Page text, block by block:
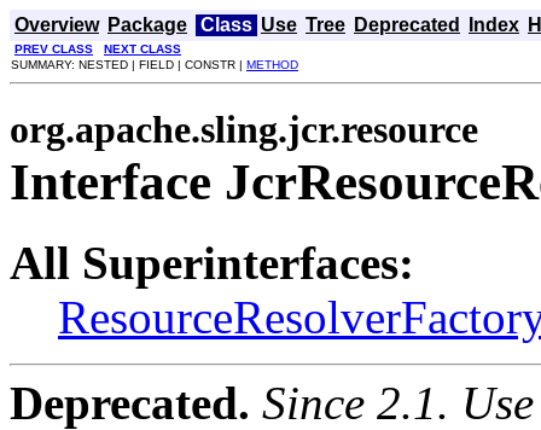
Overview Package Class Use Tree Deprecated Index
PREV CLASS
NEXT CLASS
SUMMARY: NESTED | FIELD | CONSTR | METHOD
org.apache.sling.jcr.resource
Interface
All Superinterfaces:
Deprecated. Since 2.1.